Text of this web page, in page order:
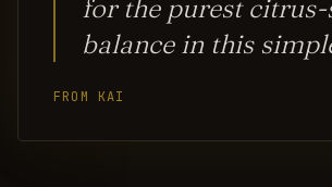
for the purest
balance in this
FROM KAI